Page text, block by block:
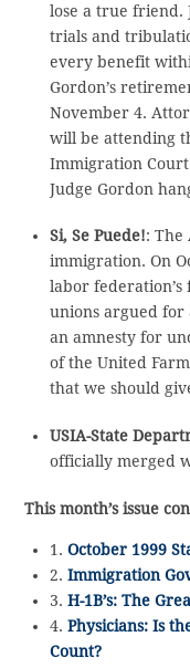
lose a true friend.
trials and
every benefit
Gordon’s
November 4.
will be attending
Immigration Court
Judge Gordon
Si, Se Puede!: The
immigration. On
labor federation’s
unions argued for
an amnesty for
of the United
that we should
USIA-State
officially merged
This month’s issue
1. October 1999
2. Immigration
3. H-1B’s: The
4. Physicians: Is
Count?